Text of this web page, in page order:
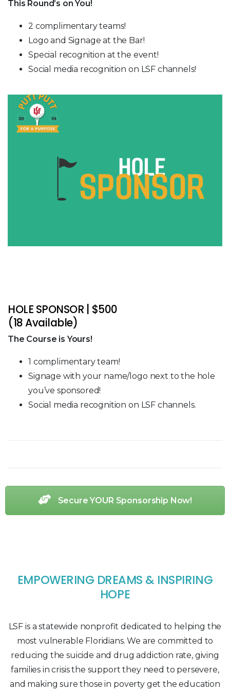
This Round’s on You!
2 complimentary teams!
Logo and Signage at the Bar!
Special recognition at the event!
Social media recognition on LSF channels!
HOLE SPONSOR | $500
(18 Available)
The Course is Yours!
1 complimentary team!
Signage with your name/logo next to the hole
you’ve sponsored!
Social media recognition on LSF channels.
Secure YOUR Sponsorship Now!
EMPOWERING DREAMS & INSPIRING
HOPE
LSF is a statewide nonprofit dedicated to helping the
most vulnerable Floridians. We are committed to
reducing the suicide and drug addiction rate, giving
families in crisis the support they need to persevere,
and making sure those in poverty get the education